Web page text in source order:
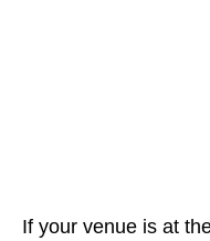
If your venue is at